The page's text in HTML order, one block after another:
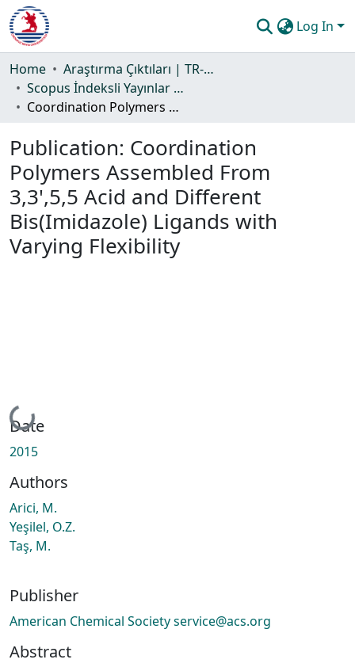
Log In
Communities & Collections
All of DSpace
Guide
Home
Araştırma Çıktıları | TR-Dizin | WoS | Scopus | PubMed
Scopus İndeksli Yayınlar Koleksiyonu
Coordination Polymers Assembled From 3,3',5,5 Acid and Different Bis(Imidazole) Ligands with Varying Flexibility
Publication: Coordination
Polymers Assembled From
3,3',5,5 Acid and Different
Bis(Imidazole) Ligands with
Varying Flexibility
Loading...
Date
2015
Authors
Arici, M.
Yeşilel, O.Z.
Taş, M.
Publisher
American Chemical Society service@acs.org
Abstract